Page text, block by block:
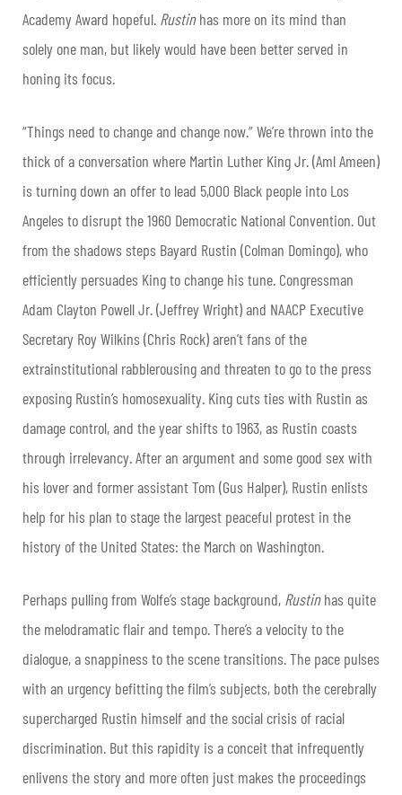
Academy Award hopeful. Rustinhas more on its mind than
solely one man, but likely would have been better served in
honing its focus.
“Things need to change and change now.” We’re thrown into the
thick of a conversation where Martin Luther King Jr. (Aml Ameen)
is turning down an offer to lead 5,000 Black people into Los
Angeles to disrupt the 1960 Democratic National Convention. Out
from the shadows steps Bayard Rustin (Colman Domingo), who
efficiently persuades King to change his tune. Congressman
Adam Clayton Powell Jr. (Jeffrey Wright) and NAACP Executive
Secretary Roy Wilkins (Chris Rock) aren’t fans of the
extrainstitutional rabblerousing and threaten to go to the press
exposing Rustin’s homosexuality. King cuts ties with Rustin as
damage control, and the year shifts to 1963, as Rustin coasts
through irrelevancy. After an argument and some good sex with
his lover and former assistant Tom (Gus Halper), Rustin enlists
help for his plan to stage the largest peaceful protest in the
history of the United States: the March on Washington.
Perhaps pulling from Wolfe’s stage background, Rustinhas quite
the melodramatic flair and tempo. There’s a velocity to the
dialogue, a snappiness to the scene transitions. The pace pulses
with an urgency befitting the film’s subjects, both the cerebrally
supercharged Rustin himself and the social crisis of racial
discrimination. But this rapidity is a conceit that infrequently
enlivens the story and more often just makes the proceedings